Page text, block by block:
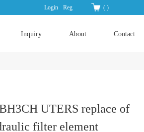
Login Reg ( )
Inquiry About Contact
UTERS replace of
filter element